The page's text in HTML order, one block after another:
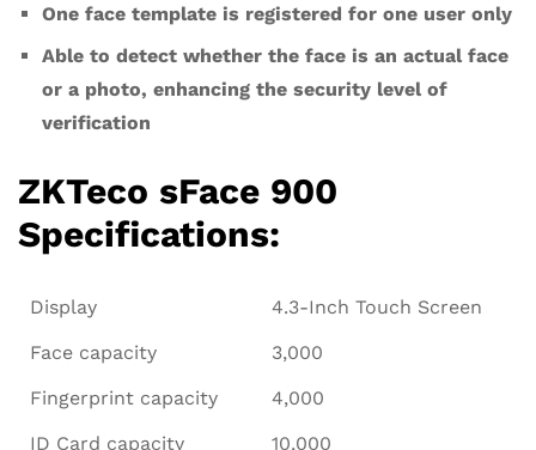
One face template is registered for one user only
Able to detect whether the face is an actual face
or a photo, enhancing the security level of
verification
ZKTeco sFace 900
Specifications:
Display
4.3-Inch Touch Screen
Face capacity
3,000
Fingerprint capacity
4,000
ID Card capacity
10,000